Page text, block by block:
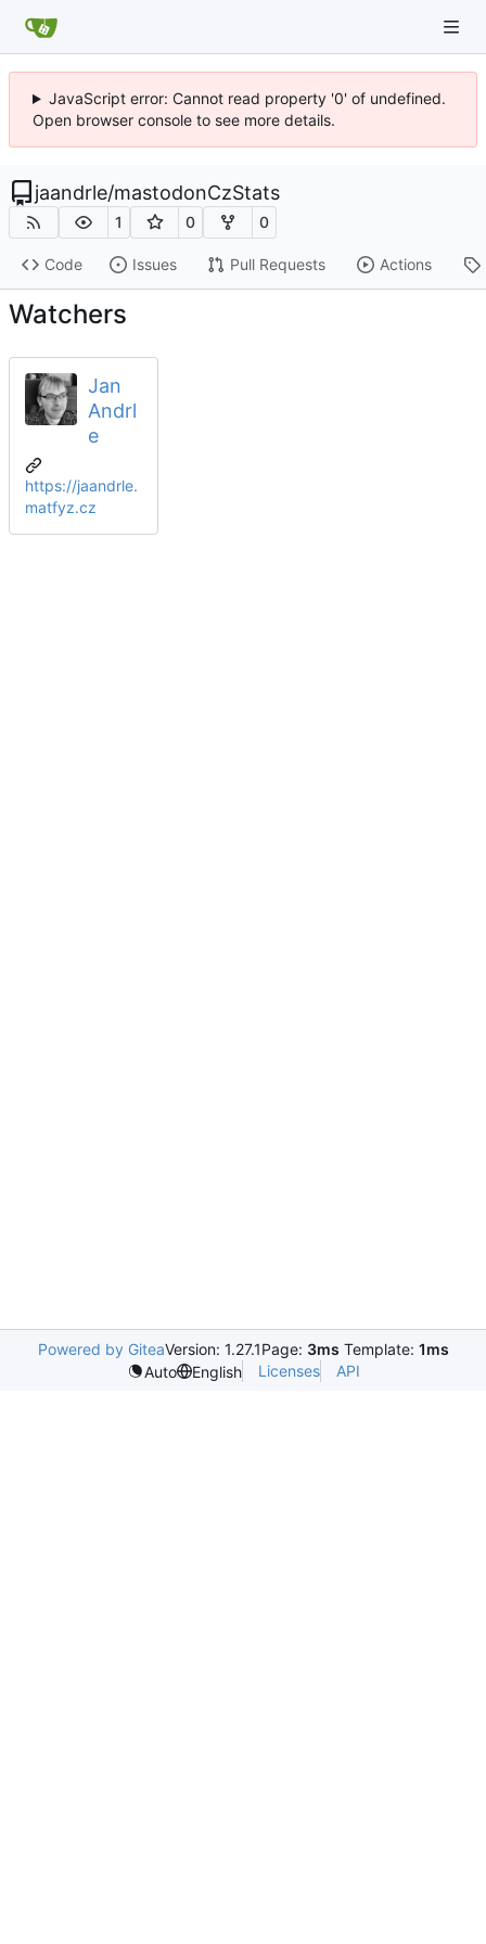
JavaScript error: Cannot read property '0' of undefined.
Open browser console to see more details.
jaandrle/mastodonCzStats
1 0 0
Code Issues Pull Requests Actions
Watchers
Jan
Andrl
e
https://jaandrle.
matfyz.cz
Powered by GiteaVersion: 1.27.1Page: 3ms Template: 1ms
Auto
English Licenses API